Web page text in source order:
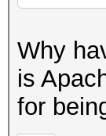
Why
is
for